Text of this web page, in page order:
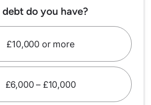
do you have?
£10,000 or more
£6,000 – £10,000